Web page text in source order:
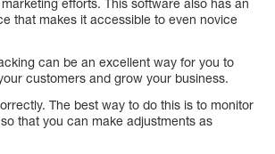
that makes it accessible to even novice
can be an excellent way for you to
customers and grow your business.
The best way to do this is to monitor
that you can make adjustments as